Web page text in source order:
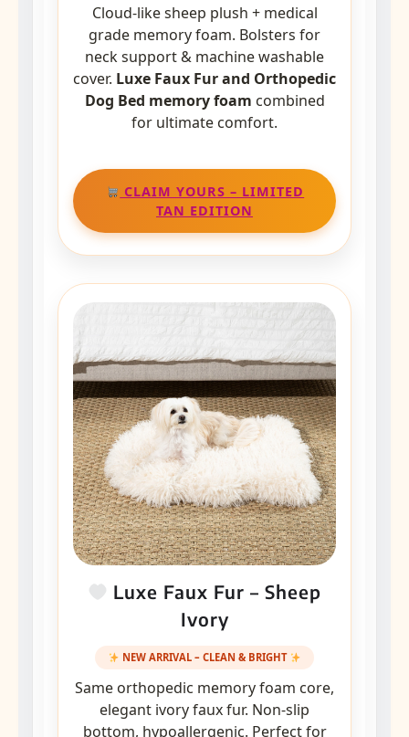
Cloud-like sheep plush + medical
grade memory foam. Bolsters for
neck support & machine washable
cover. Luxe Faux Fur and Orthopedic
Dog Bed memory foam combined
for ultimate comfort.
CLAIM YOURS – LIMITED
TAN EDITION
Luxe Faux Fur – Sheep
Ivory
NEW ARRIVAL – CLEAN & BRIGHT
Same orthopedic memory foam core,
elegant ivory faux fur. Non-slip
bottom, hypoallergenic. Perfect for